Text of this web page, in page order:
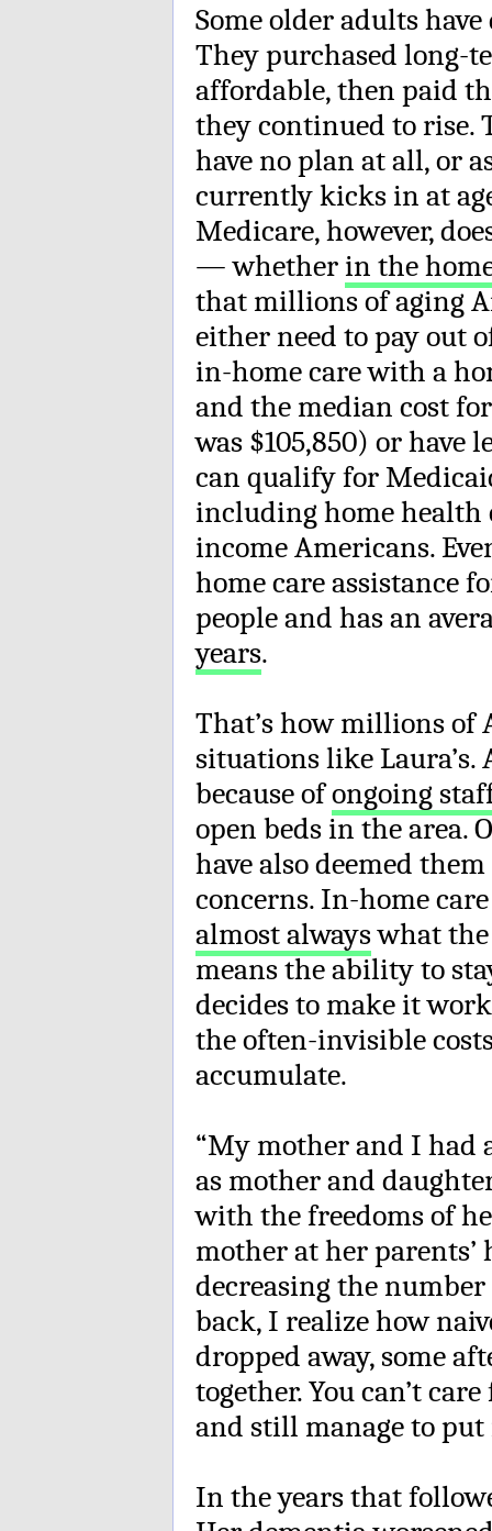
Some older adults
They purchased long-
affordable, then paid
they continued to rise.
have no plan at all, or
currently kicks in at
Medicare, however,
— whetherin the
that millions of aging
either need to pay out
in-home care with a
and the median cost
was $105,850) or have
can qualify for
including home health
income Americans.
home care assistance
people and has an
years.
That’s how millions of
situations like Laura’s.
because ofongoing
open beds in the area.
have also deemed
concerns. In-home
almost alwayswhat
means the ability to
decides to make it
the often-invisible
accumulate.
“My mother and I had
as mother and
with the freedoms of
mother at her
decreasing the
back, I realize how
dropped away, some
together. You can’t
and still manage to put
In the years that